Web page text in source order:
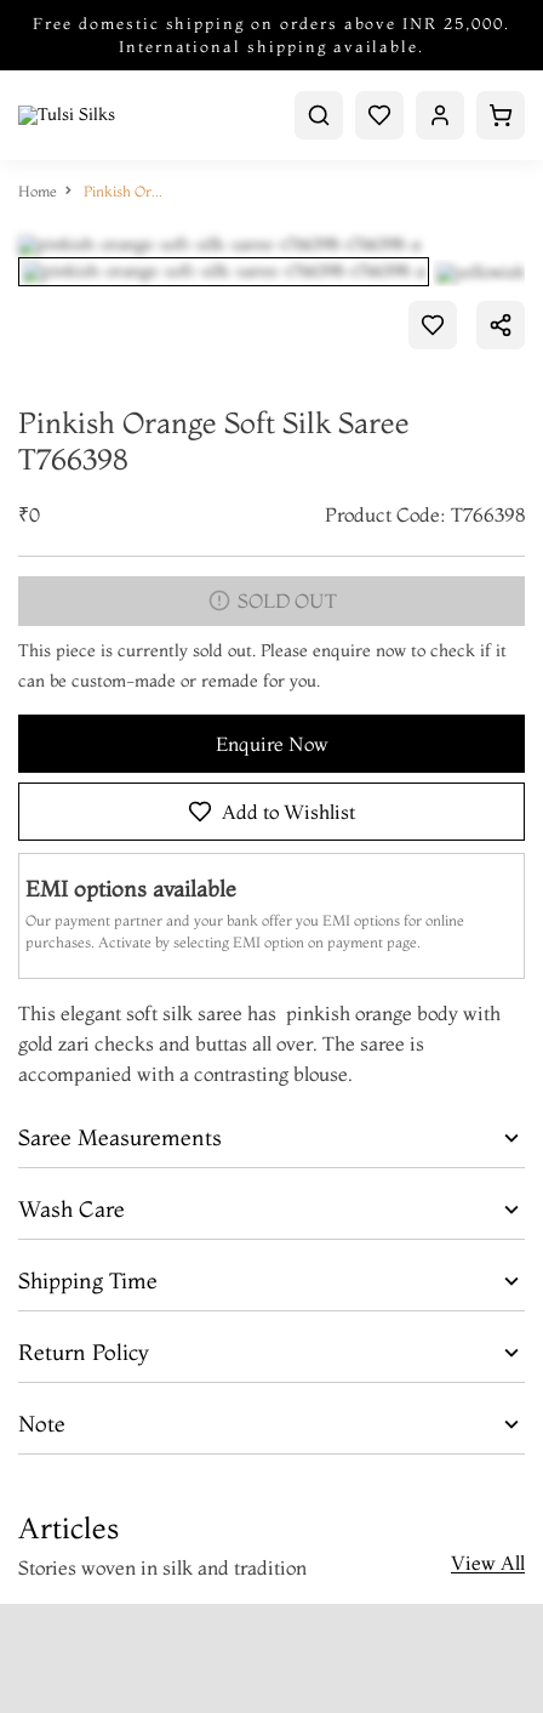
Free domestic shipping on orders above INR 25,000.
International shipping available.
Home Pinkish Orange Soft Silk Saree T766398
Pinkish Orange Soft Silk Saree
T766398
₹0 Product Code: T766398
SOLD OUT
This piece is currently sold out. Please enquire now to check if it
can be custom-made or remade for you.
Enquire Now
Add to Wishlist
EMI options available
Our payment partner and your bank offer you EMI options for online
purchases. Activate by selecting EMI option on payment page.
This elegant soft silk saree has pinkish orange body with
gold zari checks and buttas all over. The saree is
accompanied with a contrasting blouse.
Saree Measurements
Wash Care
Shipping Time
Return Policy
Note
Articles
Stories woven in silk and tradition View All